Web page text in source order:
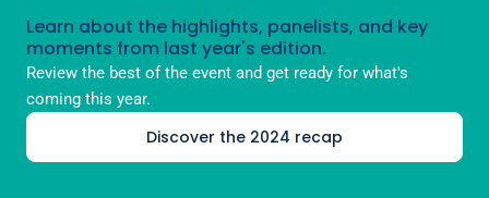
Learn about the highlights, panelists, and key
moments from last year's edition.
Review the best of the event and get ready for what's
coming this year.
Discover the 2024 recap